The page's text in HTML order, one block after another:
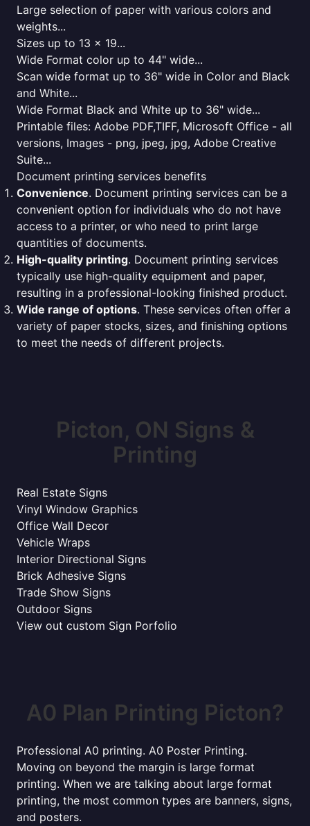
Large selection of paper with various colors and
weights...
Sizes up to 13 x 19...
Wide Format color up to 44" wide...
Scan wide format up to 36" wide in Color and Black
and White...
Wide Format Black and White up to 36" wide...
Printable files: Adobe PDF,TIFF, Microsoft Office - all
versions, Images - png, jpeg, jpg, Adobe Creative
Suite...
Document printing services benefits
Convenience. Document printing services can be a
convenient option for individuals who do not have
access to a printer, or who need to print large
quantities of documents.
High-quality printing. Document printing services
typically use high-quality equipment and paper,
resulting in a professional-looking finished product.
Wide range of options. These services often offer a
variety of paper stocks, sizes, and finishing options
to meet the needs of different projects.
Picton, ON Signs &
Printing
Real Estate Signs
Vinyl Window Graphics
Office Wall Decor
Vehicle Wraps
Interior Directional Signs
Brick Adhesive Signs
Trade Show Signs
Outdoor Signs
View out custom Sign Porfolio
A0 Plan Printing Picton?
Professional A0 printing. A0 Poster Printing.
Moving on beyond the margin is large format
printing. When we are talking about large format
printing, the most common types are banners, signs,
and posters.